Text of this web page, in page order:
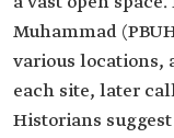
Muhammad
various locations,
each site, later
Historians